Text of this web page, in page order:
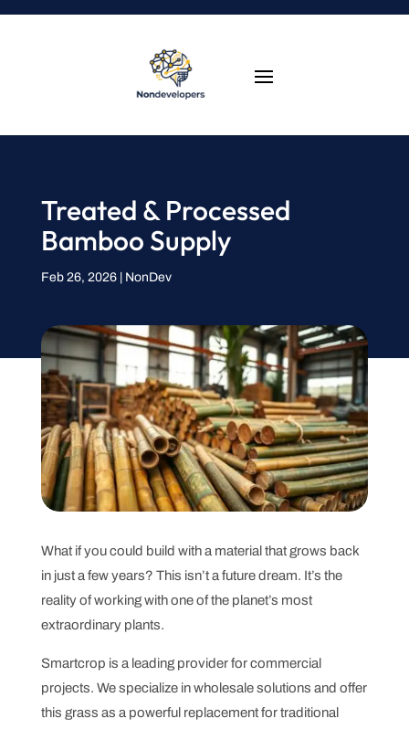
Treated & Processed
Bamboo Supply
Feb 26, 2026| NonDev
What if you could build with a material that grows back
in just a few years? This isn’t a future dream. It’s the
reality of working with one of the planet’s most
extraordinary plants.
Smartcrop is a leading provider for commercial
projects. We specialize in wholesale solutions and offer
this grass as a powerful replacement for traditional